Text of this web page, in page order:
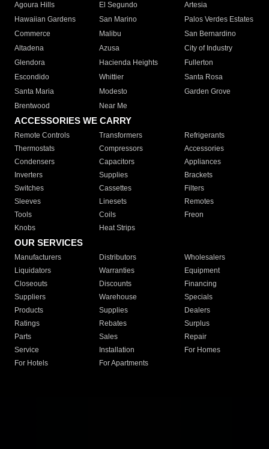
Agoura Hills
El Segundo
Artesia
Hawaiian Gardens
San Marino
Palos Verdes Estates
Commerce
Malibu
San Bernardino
Altadena
Azusa
City of Industry
Glendora
Hacienda Heights
Fullerton
Escondido
Whittier
Santa Rosa
Santa Maria
Modesto
Garden Grove
Brentwood
Near Me
ACCESSORIES WE CARRY
Remote Controls Transformers
Refrigerants
Thermostats
Compressors
Accessories
Condensers
Capacitors
Appliances
Inverters
Supplies
Brackets
Switches
Cassettes
Filters
Sleeves
Linesets
Remotes
Tools
Coils
Freon
Knobs
Heat Strips
OUR SERVICES
Manufacturers Distributors
Wholesalers
Liquidators
Warranties
Equipment
Closeouts
Discounts
Financing
Suppliers
Warehouse
Specials
Products
Supplies
Dealers
Ratings
Rebates
Surplus
Parts
Sales
Repair
Service
Installation
For Homes
For Hotels
For Apartments